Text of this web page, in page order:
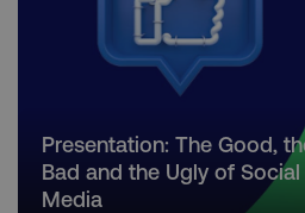
Presentation: The Good,
Bad and the Ugly of Social
Media
Necessary
Functionality
Strictly necessary cookies
functionality such as user
management. The website
properly without strictly